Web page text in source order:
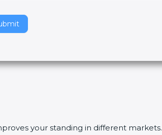
your standing in different markets.